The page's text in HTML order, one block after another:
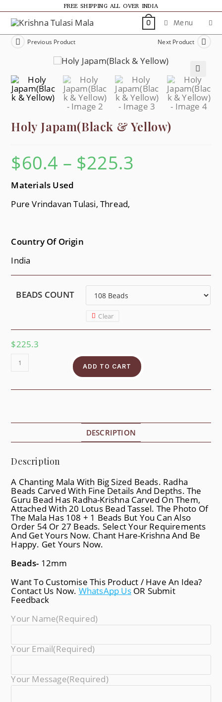
FREE SHIPPING ALL OVER INDIA
0 Menu
Previous Product Next Product
🔍
Holy Japam(Black & Yellow)
$60.4 – $225.3
Materials Used
Pure Vrindavan Tulasi, Thread,
Country Of Origin
India
BEADS COUNT
Clear
$225.3
ADD TO CART
DESCRIPTION
Description
A Chanting Mala With Big Sized Beads. Radha
Beads Carved With Fine Details And Depths. The
Guru Bead Has Radha-Krishna Carved On Them,
Attached With 20 Lotus Bead Tassel. The Photo Of
The Mala Has 108 + 1 Beads But You Can Also
Order 54 Or 27 Beads. Select Your Requirements
And Get Yours Now. Chant Hare-Krishna And Be
Happy. Get Yours Now.
Beads- 12mm
Want To Customise This Product / Have An Idea?
Contact Us Now. WhatsApp Us OR Submit
Feedback
Your Name(required)
Your Email(required)
Your Message(required)